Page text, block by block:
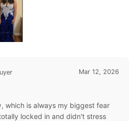
Mar 12, 2026
which is always my biggest fear
locked in and didn't stress